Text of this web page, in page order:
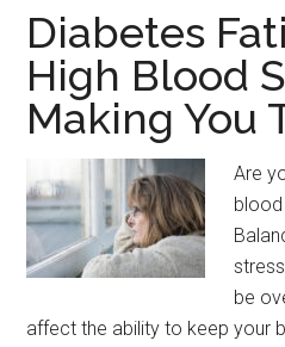
–
Red
Wine
Beneficial
For
Diabetics
Diabetes
High Blood
Making You
Are
be
affect the ability to keep your